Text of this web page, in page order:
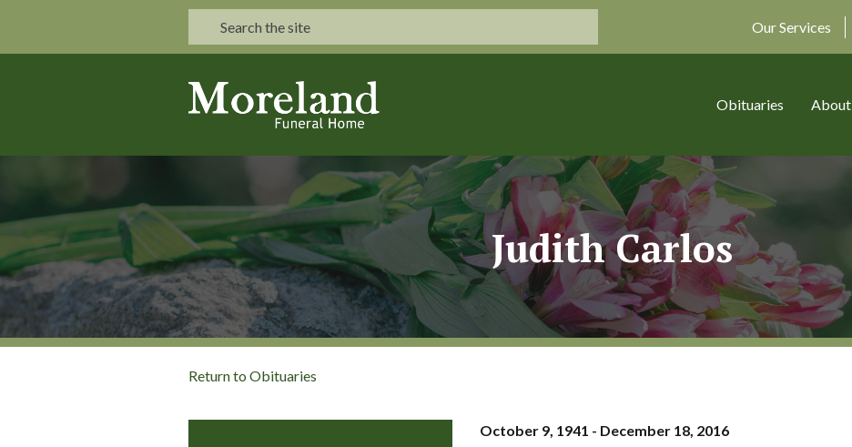
Our Services
Obituaries About
Judith Carlos
Return to Obituaries
October 9, 1941 - December 18, 2016